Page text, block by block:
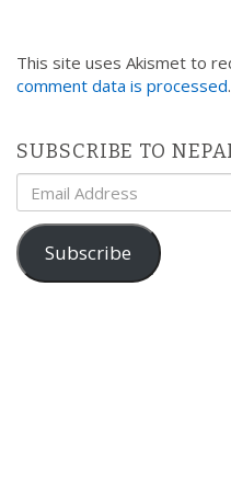
This site uses Akismet to
comment data is processed.
SUBSCRIBE TO
Email
Address
Subscribe